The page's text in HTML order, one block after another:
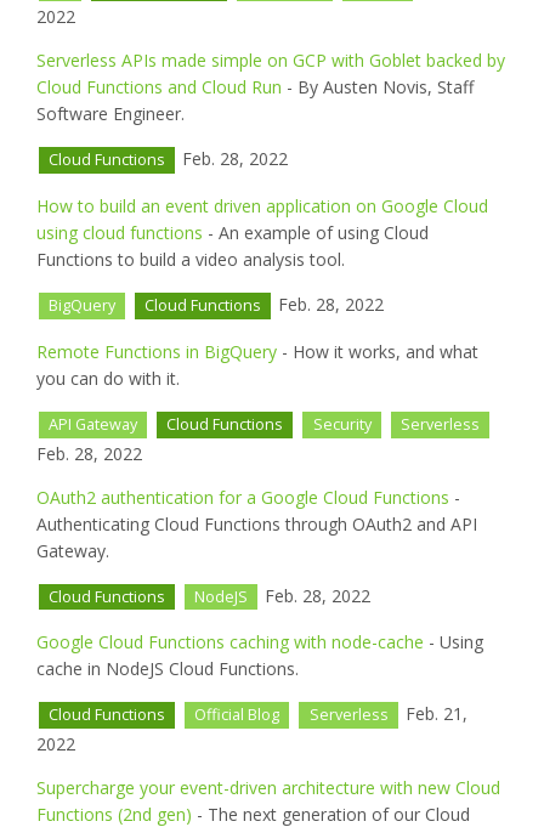
2022
Serverless APIs made simple on GCP with Goblet backed by
Cloud Functions and Cloud Run - By Austen Novis, Staff
Software Engineer.
Cloud Functions Feb. 28, 2022
How to build an event driven application on Google Cloud
using cloud functions - An example of using Cloud
Functions to build a video analysis tool.
BigQuery Cloud Functions Feb. 28, 2022
Remote Functions in BigQuery - How it works, and what
you can do with it.
API Gateway Cloud Functions Security Serverless
Feb. 28, 2022
OAuth2 authentication for a Google Cloud Functions -
Authenticating Cloud Functions through OAuth2 and API
Gateway.
Cloud Functions NodeJS Feb. 28, 2022
Google Cloud Functions caching with node-cache - Using
cache in NodeJS Cloud Functions.
Cloud Functions Official Blog Serverless
Feb. 21,
2022
Supercharge your event-driven architecture with new Cloud
Functions (2nd gen) - The next generation of our Cloud